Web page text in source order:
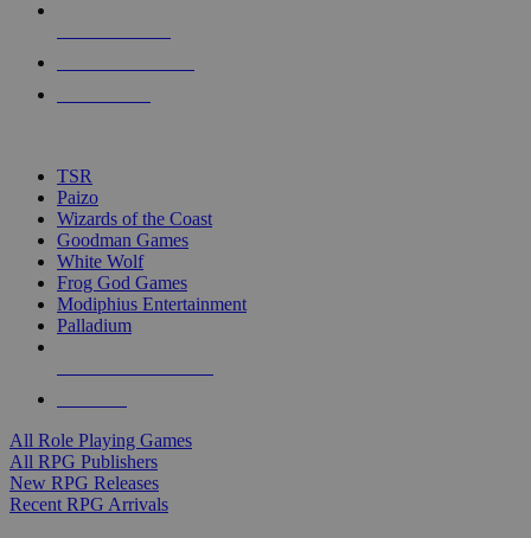
touch
TSR
Paizo
Wizards of the Coast
Goodman Games
White Wolf
Frog God Games
Modiphius Entertainment
Palladium
All Role Playing Games
All RPG Publishers
New RPG Releases
Recent RPG Arrivals